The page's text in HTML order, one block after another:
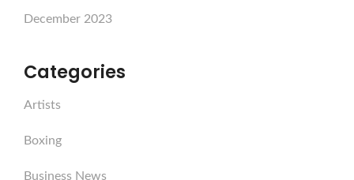
December 2023
Categories
Artists
Boxing
Business News